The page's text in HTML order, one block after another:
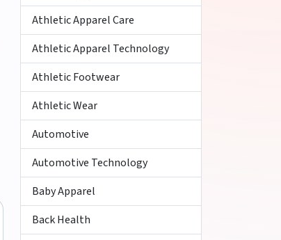
Athletic Apparel Care
Athletic Apparel Technology
Athletic Footwear
Athletic Wear
Automotive
Automotive Technology
Baby Apparel
Back Health